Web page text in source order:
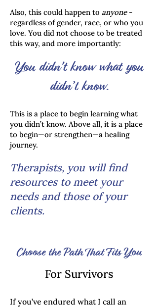
Also, this could happen to anyone-
regardless of gender, race, or who you
love. You did not choose to be treated
this way, and more importantly:
You didn't know what you
didn’t know.
This is a place to begin learning what
you didn’t know. Above all, it is a place
to begin—or strengthen—a healing
journey.
Therapists, you will find
resources to meet your
needs and those of your
clients.
Choose the Path That Fits You
For Survivors
If you’ve endured what I call an